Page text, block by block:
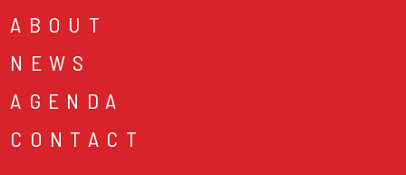
ABOUT
NEWS
AGENDA
CONTACT